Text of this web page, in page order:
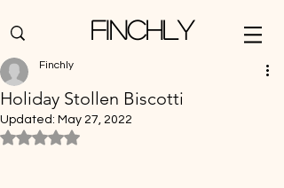
Finchly
Holiday Stollen Biscotti
Finchly
Updated: May 27, 2022
Rated NaN out of 5 stars.